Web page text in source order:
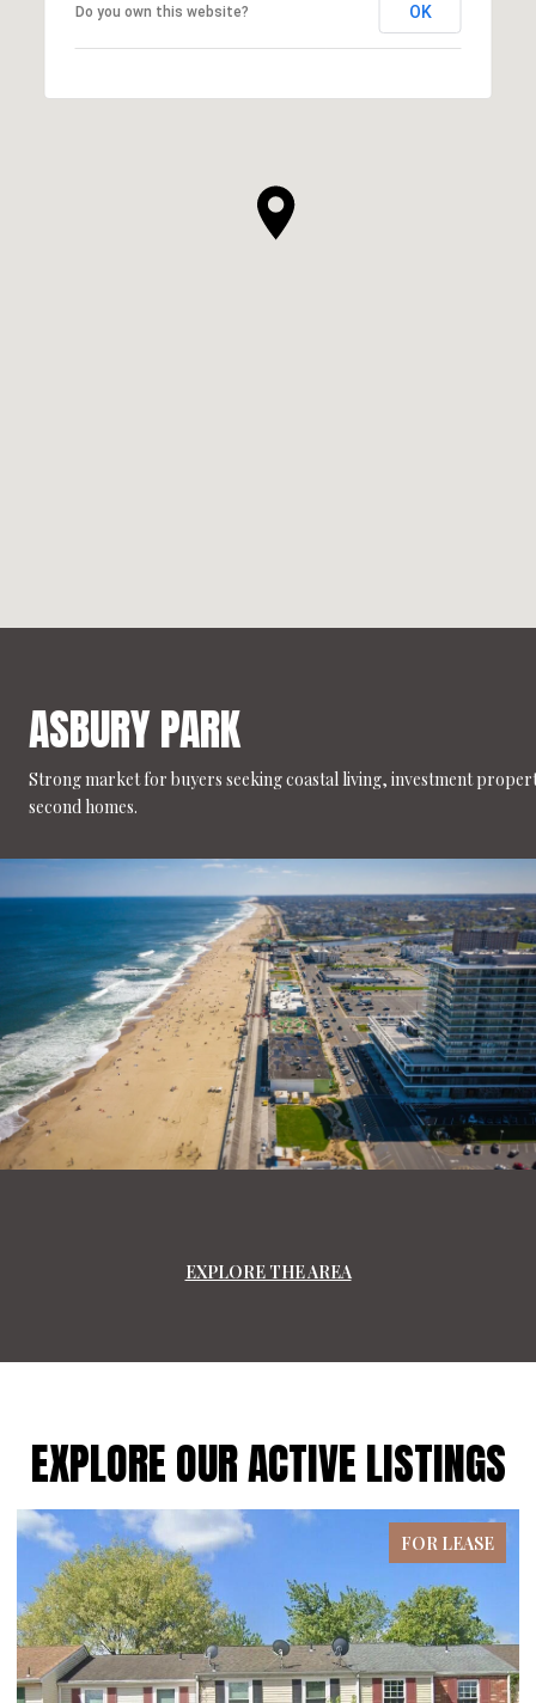
Do you own this website? OK
ASBURY PARK
Strong market for buyers seeking coastal living, investment
second homes.
EXPLORE THE AREA
EXPLORE OUR ACTIVE LISTINGS
FOR LEASE